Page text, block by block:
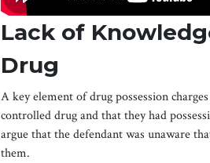
Lack of
Drug
A key element of drug possession
controlled drug and that they had
argue that the defendant was unaware
them.